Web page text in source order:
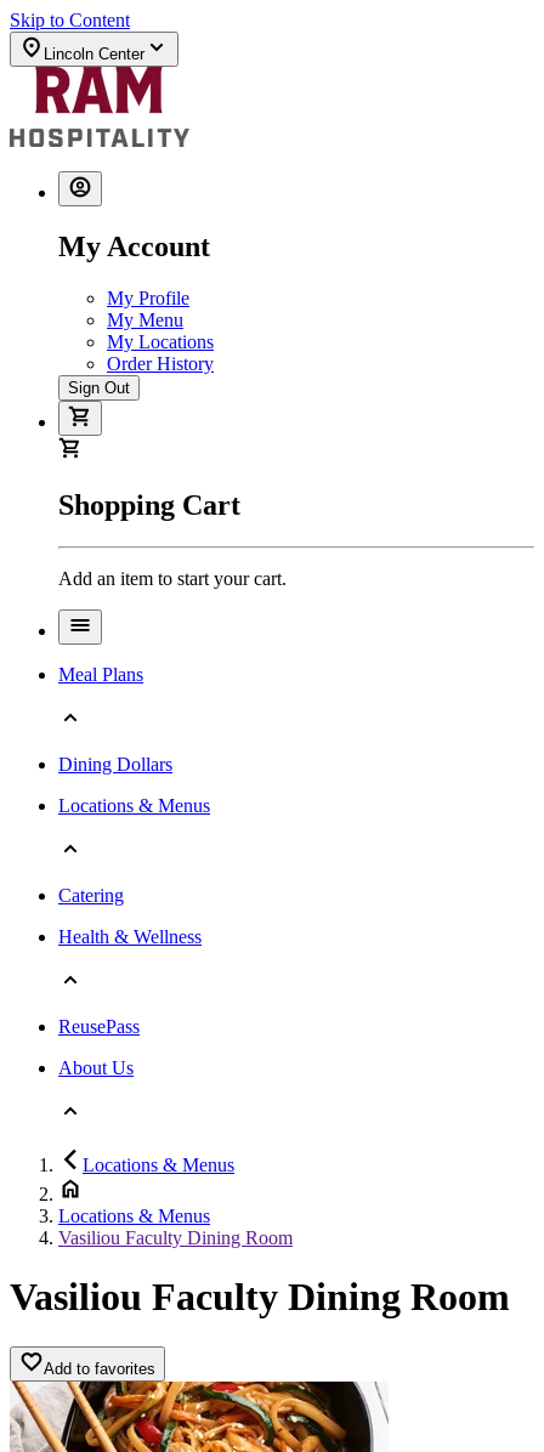
Skip to Content
Lincoln Center
My Account
My Profile
My Menu
My Locations
Order History
Sign Out
Shopping Cart
Add an item to start your cart.
Meal Plans
Dining Dollars
Locations & Menus
Catering
Health & Wellness
ReusePass
About Us
Locations & Menus
Locations & Menus
Vasiliou Faculty Dining Room
Vasiliou Faculty Dining Room
Add to favorites